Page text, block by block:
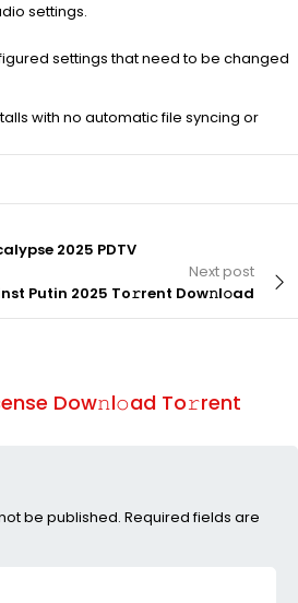
settings.
settings that need to be changed
with no automatic file syncing or
2025 PDTV
Next post
Putin 2025 To𝚛rent Dow𝚗l𝚘ad
Dow𝚗l𝚘ad To𝚛rent
be published. Required fields are